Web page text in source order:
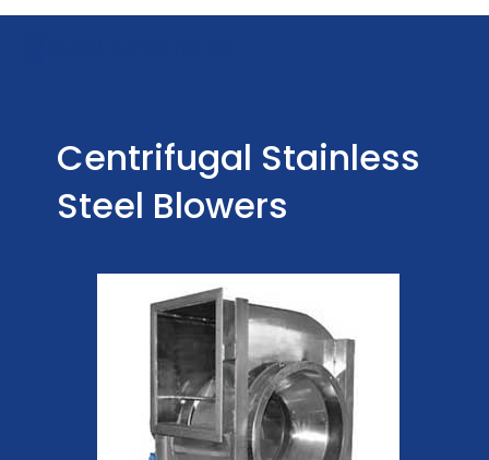
Steel Blowers
Centrifugal Stainless
Steel Blowers